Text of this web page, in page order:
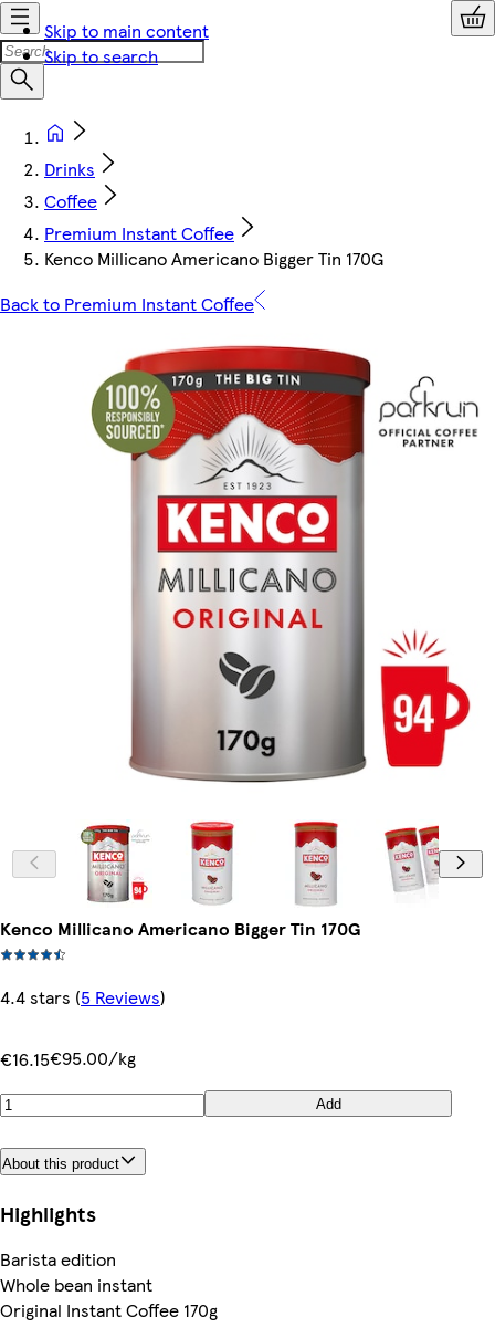
Skip to main content
Skip to search
Drinks
Coffee
Premium Instant Coffee
Kenco Millicano Americano Bigger Tin 170G
Back to Premium Instant Coffee
Kenco Millicano Americano Bigger Tin 170G
4.4 stars (5 Reviews)
€16.15€95.00/kg
Add
About this product
Highlights
Barista edition
Whole bean instant
Original Instant Coffee 170g